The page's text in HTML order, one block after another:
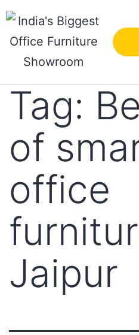
Tag:
of
office
Jaipur